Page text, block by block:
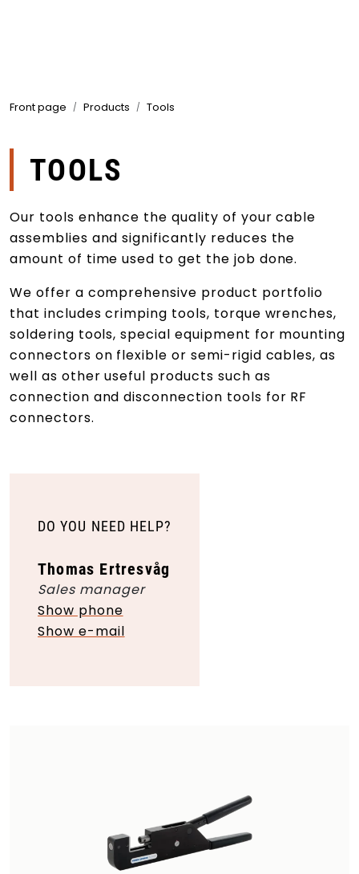
Front page Products Tools
TOOLS
Our tools enhance the quality of your cable
assemblies and significantly reduces the
amount of time used to get the job done.
We offer a comprehensive product portfolio
that includes crimping tools, torque wrenches,
soldering tools, special equipment for mounting
connectors on flexible or semi-rigid cables, as
well as other useful products such as
connection and disconnection tools for RF
connectors.
DO YOU NEED HELP?
Thomas Ertresvåg
Sales manager
Show phone
Show e-mail
Markets
Suppliers